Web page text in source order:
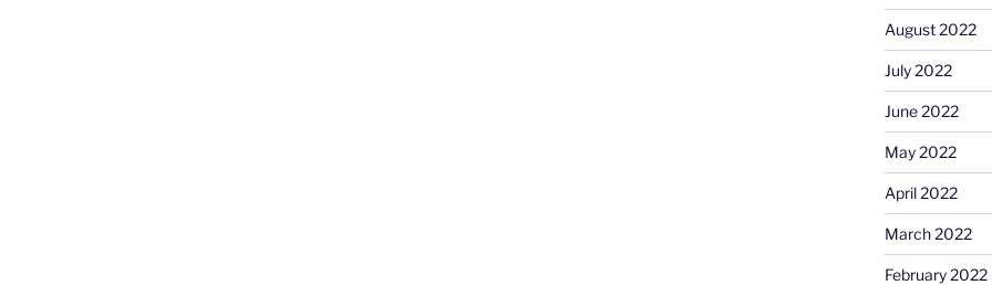
August 2022
July 2022
June 2022
May 2022
April 2022
March 2022
February 2022